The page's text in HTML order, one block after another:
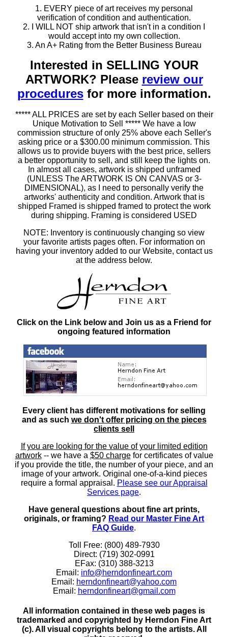
1. EVERY piece of art receives my personal
verification of condition and authentication.
2. I WILL NOT ship artwork that isn't in a condition I
would accept into my own collection.
3. An A+ Rating from the Better Business Bureau
Interested in SELLING YOUR
ARTWORK? Please review our
proceduresfor more information.
***** ALL PRICES are set by each Seller based on their
Unique Motivation to Sell ***** We have a low
commission structure of only 25% above each Seller's
asking price or a $300.00 minimum commission. This
allows us to provide buyers with the best price, sellers
a better opportunity to sell, and still keep the lights on.
In almost all cases, artwork is shipped unframed
(UNLESS The ARTWORK IS ON CANVAS or 3-
DIMENSIONAL), as I need to personally verify the
artworks' authenticity and condition. Artwork that is
shipped Framed is shipped framed to protect the work
during shipping. Framing is considered USED
NOTE: Inventory is continuously changing so view
your favorite artists pages often. For information on
having your inventory added to our Website, contact us
at the address below.
Click on the Link below and Join us as a Friend for
ongoing featured information
Every client has different motivations for selling
and as such we don't offer pricing on the pieces
clients sell
If you are looking for the value of your limited edition
artwork-- we have a $50 chargefor certificates of value
if you provide the title, the number of your piece, and an
image of your artwork. Original one-of-a-kind pieces
require a formal appraisal. Please see our Appraisal
Services page.
Have general questions about fine art prints,
originals, or framing? Read our Master Fine Art
FAQ Guide.
Toll Free: (800) 489-7930
Direct: (719) 302-0991
EFax: (310) 388-3213
Email: info@herndonfineart.com
Email: herndonfineart@yahoo.com
Email: herndonfineart@gmail.com
All information contained in these web pages is
trademarked and copyrighted by Herndon Fine Art
(c). All visual copyrights belong to the artists. All